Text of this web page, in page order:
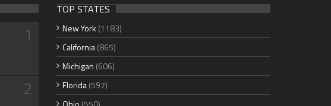
1
2
TOP STATES
New York (1183)
California(865)
Michigan (606)
Florida(597)